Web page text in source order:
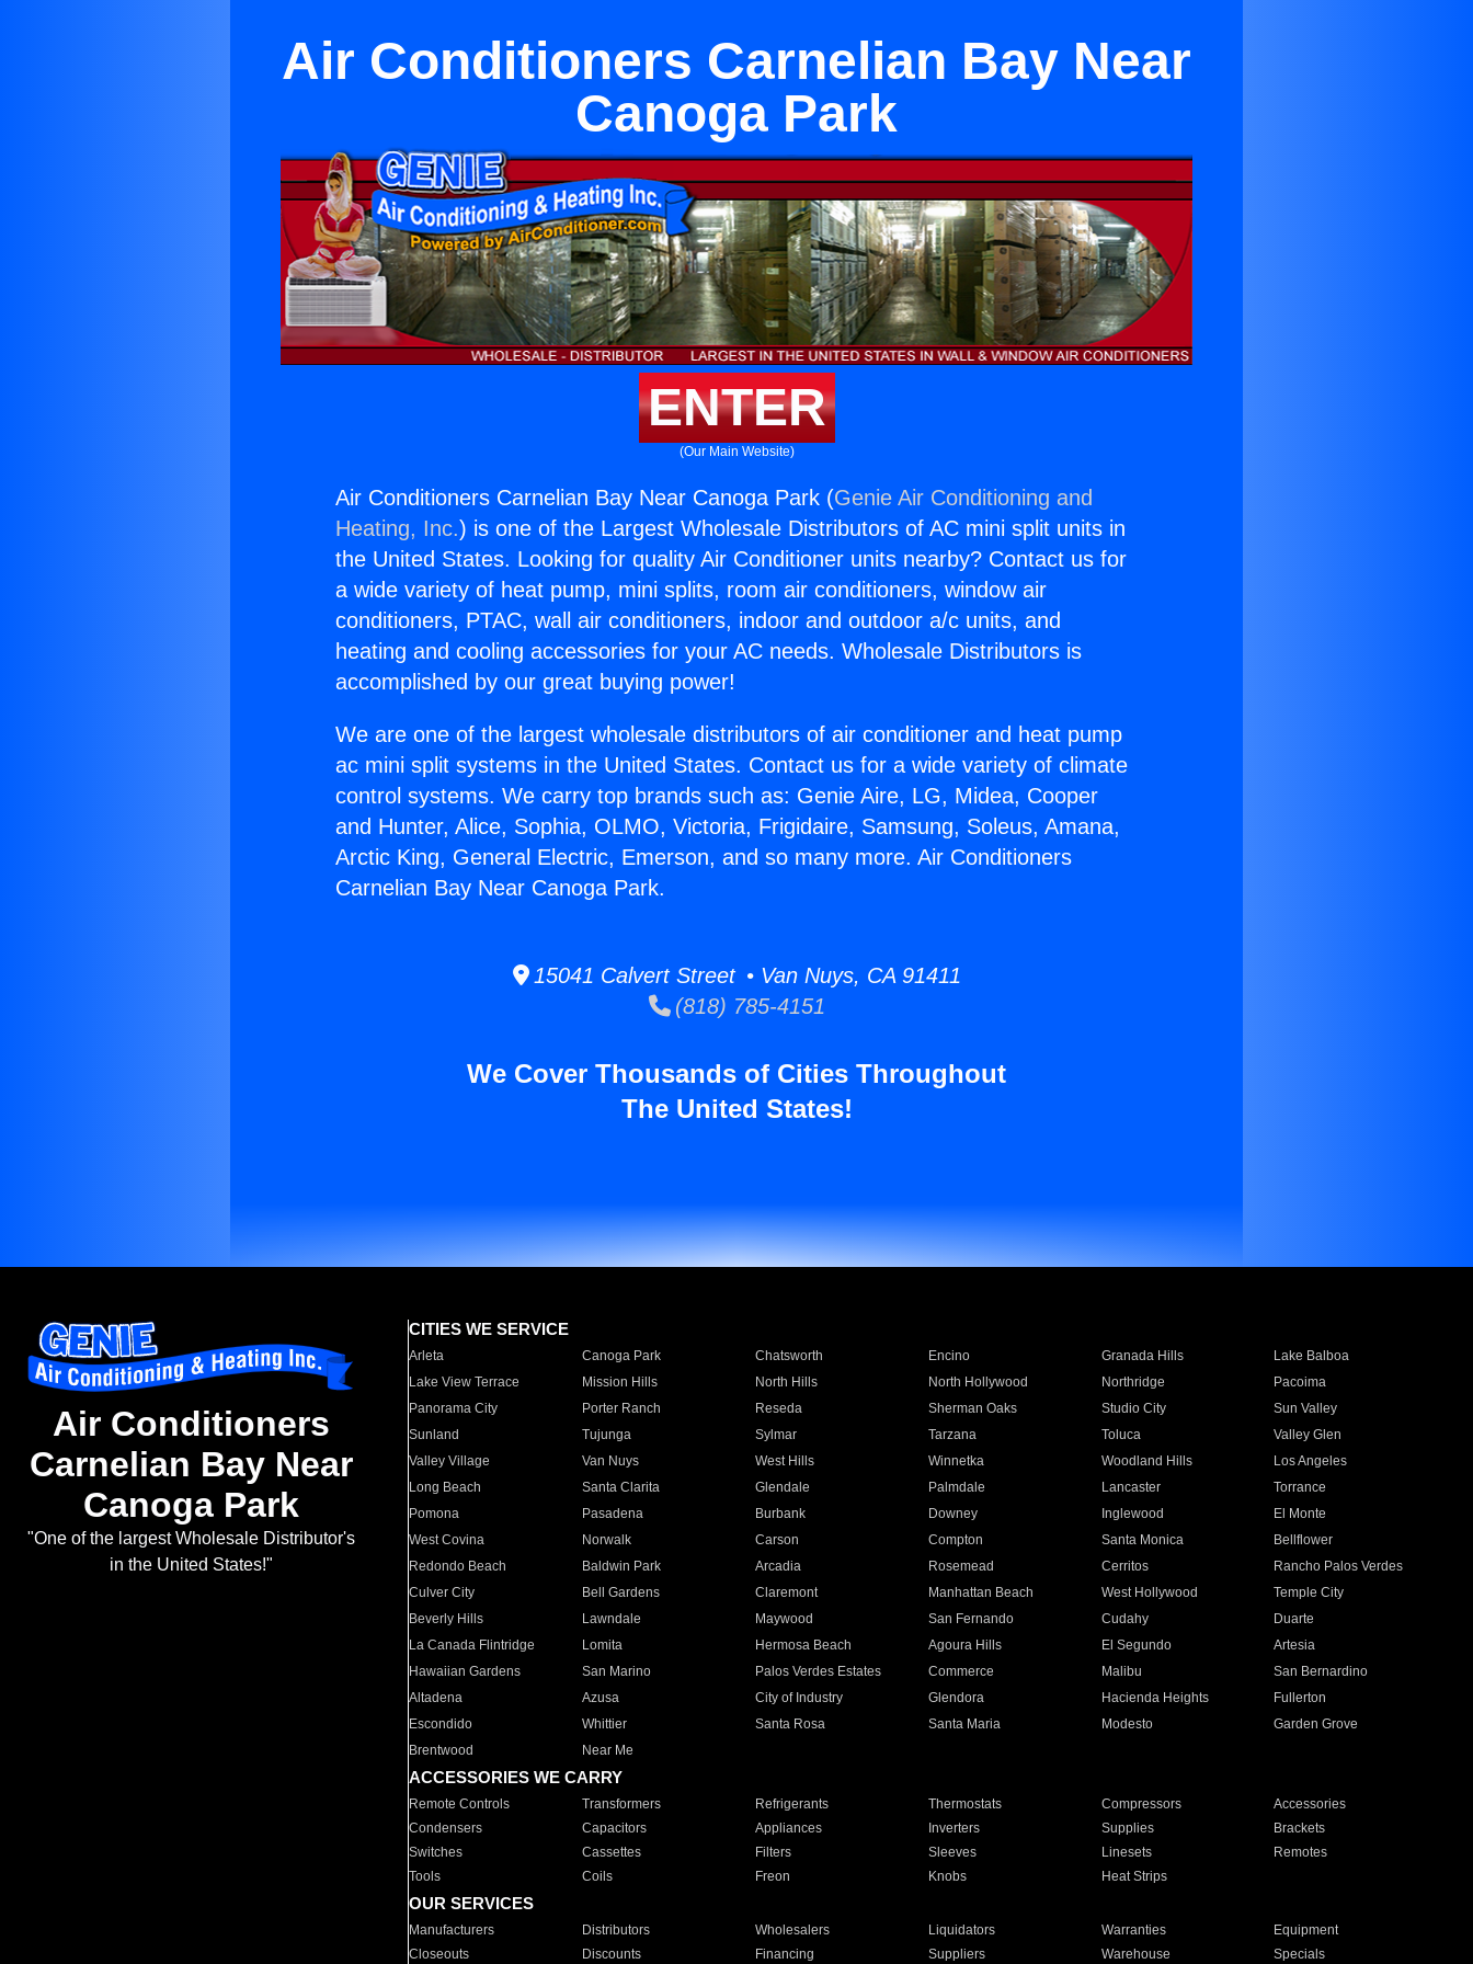
Air Conditioners Carnelian Bay Near
Canoga Park
ENTER
(Our Main Website)
Air Conditioners Carnelian Bay Near Canoga Park (Genie Air Conditioning and
Heating, Inc.) is one of the Largest Wholesale Distributors of AC mini split units in
the United States. Looking for quality Air Conditioner units nearby? Contact us for
a wide variety of heat pump, mini splits, room air conditioners, window air
conditioners, PTAC, wall air conditioners, indoor and outdoor a/c units, and
heating and cooling accessories for your AC needs. Wholesale Distributors is
accomplished by our great buying power!
We are one of the largest wholesale distributors of air conditioner and heat pump
ac mini split systems in the United States. Contact us for a wide variety of climate
control systems. We carry top brands such as: Genie Aire, LG, Midea, Cooper
and Hunter, Alice, Sophia, OLMO, Victoria, Frigidaire, Samsung, Soleus, Amana,
Arctic King, General Electric, Emerson, and so many more. Air Conditioners
Carnelian Bay Near Canoga Park.
15041 Calvert Street • Van Nuys, CA 91411
(818) 785-4151
We Cover Thousands of Cities Throughout
The United States!
Air Conditioners
Carnelian Bay Near
Canoga Park
"One of the largest Wholesale Distributor's
in the United States!"
CITIES WE SERVICE
Arleta Canoga Park Chatsworth Encino Granada Hills
Lake Balboa
Lake View Terrace
Mission Hills North Hills North Hollywood Northridge
Pacoima
Panorama City
Porter Ranch Reseda Sherman Oaks Studio City
Sun Valley
Sunland
Tujunga Sylmar Tarzana Toluca
Valley Glen
Valley Village
Van Nuys West Hills Winnetka Woodland Hills
Los Angeles
Long Beach
Santa Clarita Glendale Palmdale Lancaster
Torrance
Pomona
Pasadena Burbank Downey Inglewood
El Monte
West Covina
Norwalk Carson Compton Santa Monica
Bellflower
Redondo Beach
Baldwin Park Arcadia Rosemead Cerritos
Rancho Palos Verdes
Culver City
Bell Gardens Claremont Manhattan Beach West Hollywood
Temple City
Beverly Hills
Lawndale Maywood San Fernando Cudahy
Duarte
La Canada Flintridge
Lomita Hermosa Beach Agoura Hills El Segundo
Artesia
Hawaiian Gardens
San Marino Palos Verdes Estates Commerce Malibu
San Bernardino
Altadena
Azusa City of Industry Glendora Hacienda Heights
Fullerton
Escondido
Whittier Santa Rosa Santa Maria Modesto
Garden Grove
Brentwood
Near Me
ACCESSORIES WE CARRY
Remote Controls Transformers Refrigerants Thermostats Compressors
Accessories
Condensers
Capacitors Appliances Inverters Supplies
Brackets
Switches
Cassettes Filters Sleeves Linesets
Remotes
Tools
Coils Freon Knobs Heat Strips
OUR SERVICES
Manufacturers Distributors Wholesalers Liquidators Warranties
Equipment
Closeouts
Discounts Financing Suppliers Warehouse Specials